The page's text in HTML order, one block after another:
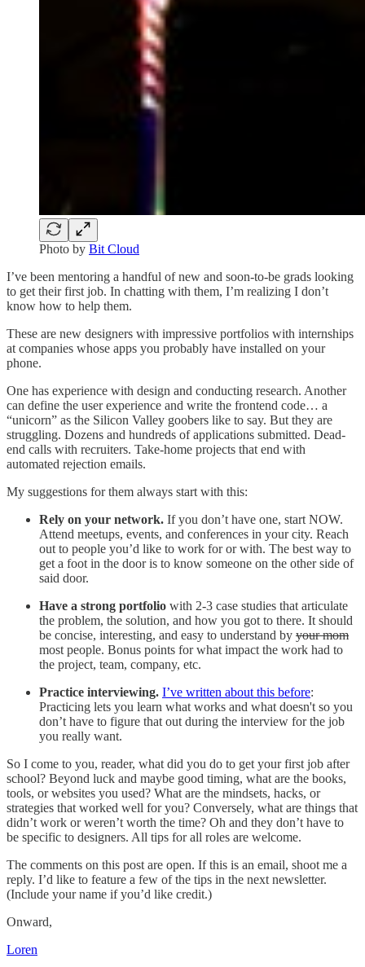
Photo by Bit Cloud
I’ve been mentoring a handful of new and soon-to-be grads looking
to get their first job. In chatting with them, I’m realizing I don’t
know how to help them.
These are new designers with impressive portfolios with internships
at companies whose apps you probably have installed on your
phone.
One has experience with design and conducting research. Another
can define the user experience and write the frontend code… a
“unicorn” as the Silicon Valley goobers like to say. But they are
struggling. Dozens and hundreds of applications submitted. Dead-
end calls with recruiters. Take-home projects that end with
automated rejection emails.
My suggestions for them always start with this:
Rely on your network. If you don’t have one, start NOW.
Attend meetups, events, and conferences in your city. Reach
out to people you’d like to work for or with. The best way to
get a foot in the door is to know someone on the other side of
said door.
Have a strong portfolio with 2-3 case studies that articulate
the problem, the solution, and how you got to there. It should
be concise, interesting, and easy to understand by your mom
most people. Bonus points for what impact the work had to
the project, team, company, etc.
Practice interviewing. I’ve written about this before:
Practicing lets you learn what works and what doesn't so you
don’t have to figure that out during the interview for the job
you really want.
So I come to you, reader, what did you do to get your first job after
school? Beyond luck and maybe good timing, what are the books,
tools, or websites you used? What are the mindsets, hacks, or
strategies that worked well for you? Conversely, what are things that
didn’t work or weren’t worth the time? Oh and they don’t have to
be specific to designers. All tips for all roles are welcome.
The comments on this post are open. If this is an email, shoot me a
reply. I’d like to feature a few of the tips in the next newsletter.
(Include your name if you’d like credit.)
Onward,
Loren